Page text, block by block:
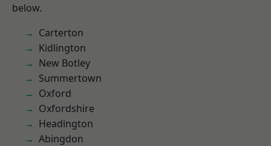
below.
Carterton
Kidlington
New Botley
Summertown
Oxford
Oxfordshire
Headington
Abingdon